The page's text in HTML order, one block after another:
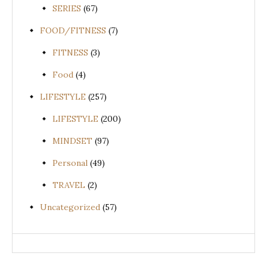
SERIES (67)
FOOD/FITNESS (7)
FITNESS (3)
Food (4)
LIFESTYLE (257)
LIFESTYLE (200)
MINDSET (97)
Personal (49)
TRAVEL (2)
Uncategorized (57)